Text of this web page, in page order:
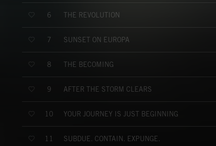
6 THE REVOLUTION
7 SUNSET ON EUROPA
8 THE BECOMING
9 AFTER THE STORM CLEARS
10 YOUR JOURNEY IS JUST BEGINNING
11 SUBDUE. CONTAIN. EXPUNGE.